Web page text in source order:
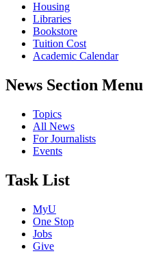
Housing
Libraries
Bookstore
Tuition Cost
Academic Calendar
News Section Menu
Topics
All News
For Journalists
Events
Task List
MyU
One Stop
Jobs
Give